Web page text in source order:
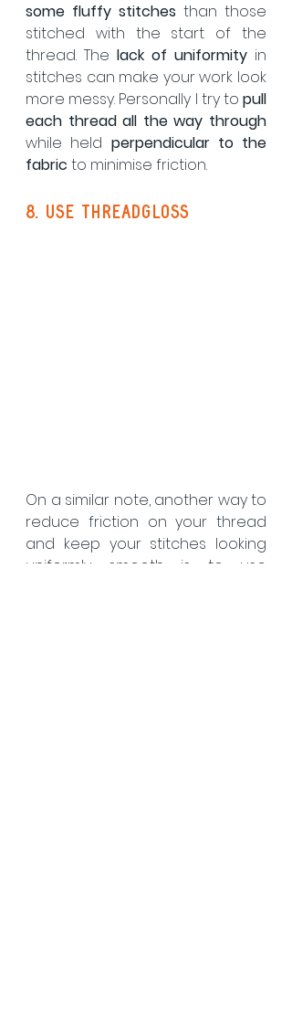
some fluffy stitches than those
stitched with the start of the
thread. The lack of uniformity in
stitches can make your work look
more messy. Personally I try to pull
each thread all the way through
while held perpendicular to the
fabric to minimise friction.
8. use threadgloss
On a similar note, another way to
reduce friction on your thread
and keep your stitches looking
uniformly smooth is to use